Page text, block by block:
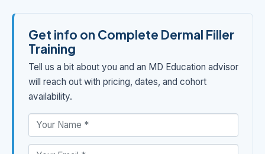
Get info on Complete Dermal Filler
Training
Tell us a bit about you and an MD Education advisor
will reach out with pricing, dates, and cohort
availability.